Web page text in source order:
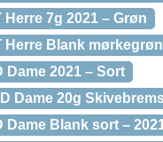
7g 2021 – Grøn
Herre Blank
Dame 2021 – Sort
Dame 20g
Dame Blank sort –